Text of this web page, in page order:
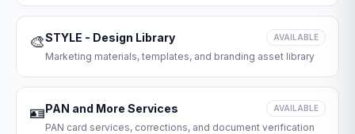
🎨STYLE - Design Library AVAILABLE
Marketing materials, templates, and branding asset library
🪪PAN and More Services AVAILABLE
PAN card services, corrections, and document verification